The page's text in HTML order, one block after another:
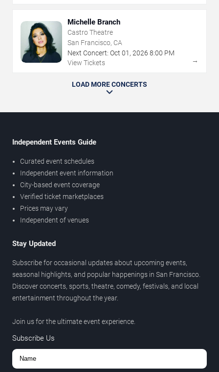
Michelle Branch
Castro Theatre
San Francisco, CA
Next Concert: Oct 01 , 2026 8:00 PM
View Tickets
→
LOAD MORE CONCERTS
Independent Events Guide
Curated event schedules
Independent event information
City-based event coverage
Verified ticket marketplaces
Prices may vary
Independent of venues
Stay Updated
Subscribe for occasional updates about upcoming events,
seasonal highlights, and popular happenings in San Francisco.
Discover concerts, sports, theatre, comedy, festivals, and local
entertainment throughout the year.
Join us for the ultimate event experience.
Subscribe Us